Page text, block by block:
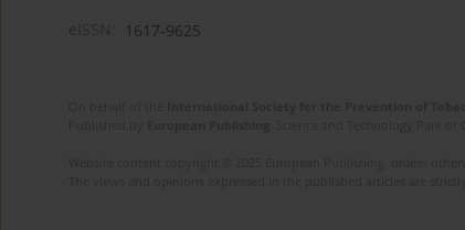
1617-9625